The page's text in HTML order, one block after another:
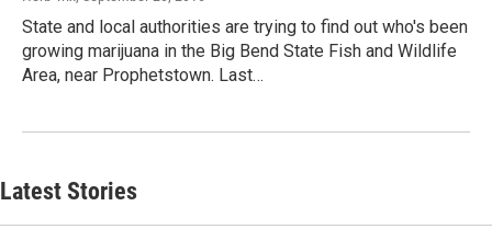
State and local authorities are trying to find out who's been
growing marijuana in the Big Bend State Fish and Wildlife
Area, near Prophetstown. Last…
Latest Stories